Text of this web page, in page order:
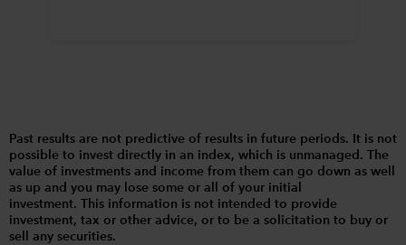
Past results are not predictive of results in future periods. It is not
possible to invest directly in an index, which is unmanaged. The
value of investments and income from them can go down as well
as up and you may lose some or all of your initial
investment. This information is not intended to provide
investment, tax or other advice, or to be a solicitation to buy or
sell any securities.